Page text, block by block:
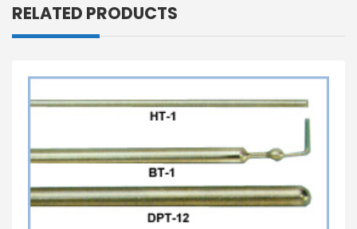
RELATED PRODUCTS